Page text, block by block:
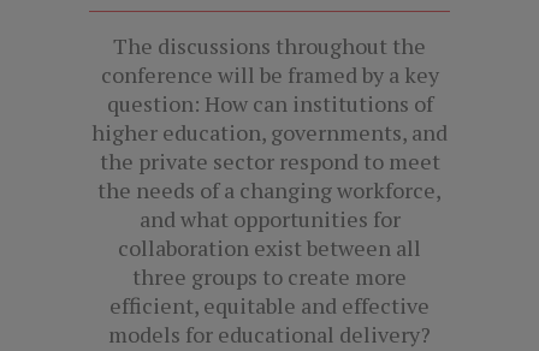
The discussions throughout the
conference will be framed by a key
question: How can institutions of
higher education, governments, and
the private sector respond to meet
the needs of a changing workforce,
and what opportunities for
collaboration exist between all
three groups to create more
efficient, equitable and effective
models for educational delivery?